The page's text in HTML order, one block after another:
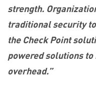
strength.
traditional security
the Check Point
powered solutions
overhead.”